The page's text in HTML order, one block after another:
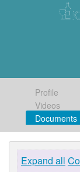
Profile
Videos
Documents
Expand all